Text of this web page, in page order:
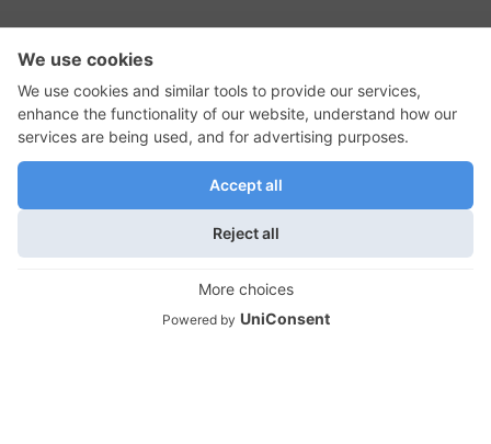
RSS Feed
GadgetNutz, Two-Minute Reviews, their logos,
and the plug icon are all trademarks of Kermit